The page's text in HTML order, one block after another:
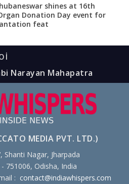
shines at 16th
Donation Day event for
feat
Narayan Mahapatra
MEDIA PVT. LTD.)
Shanti Nagar, Jharpada
751006, Odisha, India
: contact@indiawhispers.com